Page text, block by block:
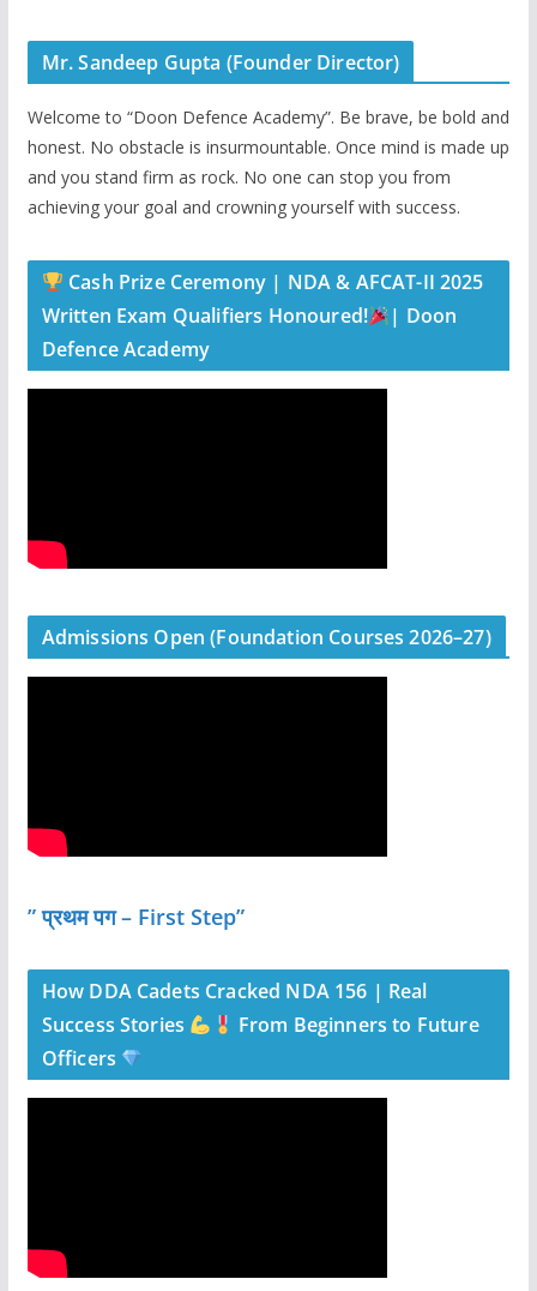
Mr. Sandeep Gupta (Founder Director)
Welcome to “Doon Defence Academy”. Be brave, be bold and
honest. No obstacle is insurmountable. Once mind is made up
and you stand firm as rock. No one can stop you from
achieving your goal and crowning yourself with success.
Cash Prize Ceremony | NDA & AFCAT-II 2025
Written Exam Qualifiers Honoured!
| Doon
Defence Academy
Admissions Open (Foundation Courses 2026–27)
” प्रथम पग – First Step”
How DDA Cadets Cracked NDA 156 | Real
Success Stories
From Beginners to Future
Officers